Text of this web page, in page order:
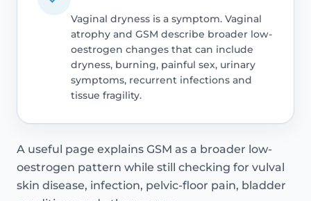
Vaginal dryness is a symptom. Vaginal
atrophy and GSM describe broader low-
oestrogen changes that can include
dryness, burning, painful sex, urinary
symptoms, recurrent infections and
tissue fragility.
A useful page explains GSM as a broader low-
oestrogen pattern while still checking for vulval
skin disease, infection, pelvic-floor pain, bladder